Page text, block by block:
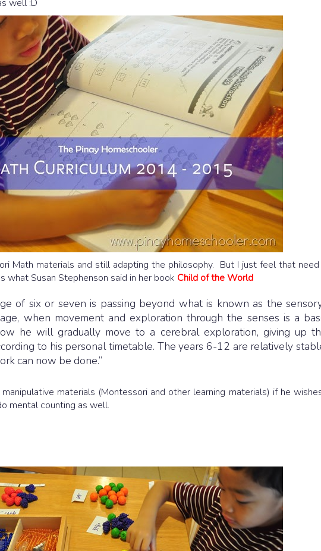
well :D
Math materials and still adapting the philosophy. But I just feel that
Susan Stephenson said in her book Child of the World
of six or seven is passing beyond what is known as the
when movement and exploration through the senses is a
he will gradually move to a cerebral exploration, giving up
to his personal timetable. The years 6-12 are relatively
can now be done.”
materials (Montessori and other learning materials) if he
mental counting as well.